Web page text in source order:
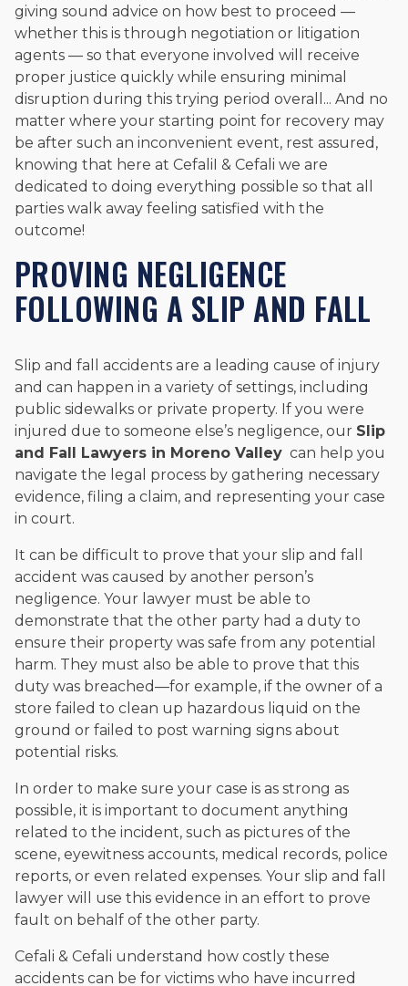
giving sound advice on how best to proceed —
whether this is through negotiation or litigation
agents — so that everyone involved will receive
proper justice quickly while ensuring minimal
disruption during this trying period overall... And no
matter where your starting point for recovery may
be after such an inconvenient event, rest assured,
knowing that here at CefaliI & Cefali we are
dedicated to doing everything possible so that all
parties walk away feeling satisfied with the
outcome!
PROVING NEGLIGENCE
FOLLOWING A SLIP AND FALL
Slip and fall accidents are a leading cause of injury
and can happen in a variety of settings, including
public sidewalks or private property. If you were
injured due to someone else’s negligence, our Slip
and Fall Lawyers in Moreno Valley can help you
navigate the legal process by gathering necessary
evidence, filing a claim, and representing your case
in court.
It can be difficult to prove that your slip and fall
accident was caused by another person’s
negligence. Your lawyer must be able to
demonstrate that the other party had a duty to
ensure their property was safe from any potential
harm. They must also be able to prove that this
duty was breached—for example, if the owner of a
store failed to clean up hazardous liquid on the
ground or failed to post warning signs about
potential risks.
In order to make sure your case is as strong as
possible, it is important to document anything
related to the incident, such as pictures of the
scene, eyewitness accounts, medical records, police
reports, or even related expenses. Your slip and fall
lawyer will use this evidence in an effort to prove
fault on behalf of the other party.
Cefali & Cefali understand how costly these
accidents can be for victims who have incurred